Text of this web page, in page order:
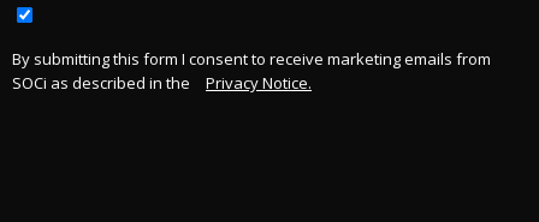
By submitting this form I consent to receive marketing emails from
SOCi as described in the
Privacy Notice.